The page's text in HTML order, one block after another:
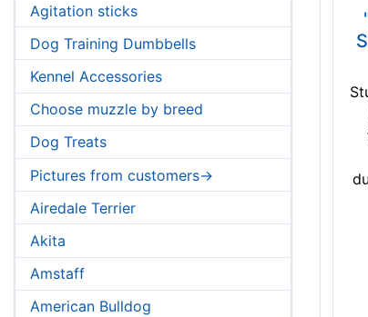
Agitation sticks
Dog Training Dumbbells
Kennel Accessories
Choose muzzle by breed
Dog Treats
Pictures from customers->
Airedale Terrier
Akita
Amstaff
American Bulldog